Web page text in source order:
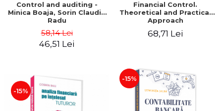
Control and auditing -
Minica Boaja, Sorin Claudiu
Radu
58,14 Lei
46,51 Lei
Financial Control.
Theoretical and Practical
Approach
68,71 Lei
-15%
-15%